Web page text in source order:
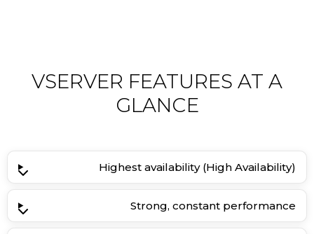
VSERVER FEATURES AT A
GLANCE
Highest availability (High Availability)
Strong, constant performance